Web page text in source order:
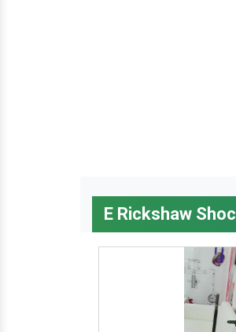
E Rickshaw